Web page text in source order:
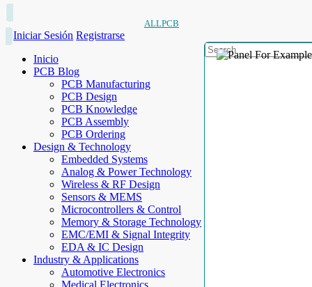
ALLPCB
Iniciar Sesión Registrarse
Inicio
PCB Blog
PCB Manufacturing
PCB Design
PCB Knowledge
PCB Assembly
PCB Ordering
Design & Technology
Embedded Systems
Analog & Power Technology
Wireless & RF Design
Sensors & MEMS
Microcontrollers & Control
Memory & Storage Technology
EMC/EMI & Signal Integrity
EDA & IC Design
Industry & Applications
Automotive Electronics
Medical Electronics